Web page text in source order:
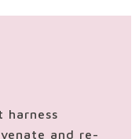
harness
and re-